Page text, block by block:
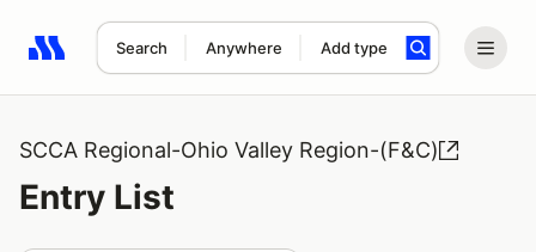
Search Anywhere Add type
Search results: No search term
SCCA Regional-Ohio Valley Region-(F&C)
Entry List